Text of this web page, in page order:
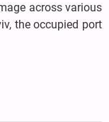
across various
the occupied port